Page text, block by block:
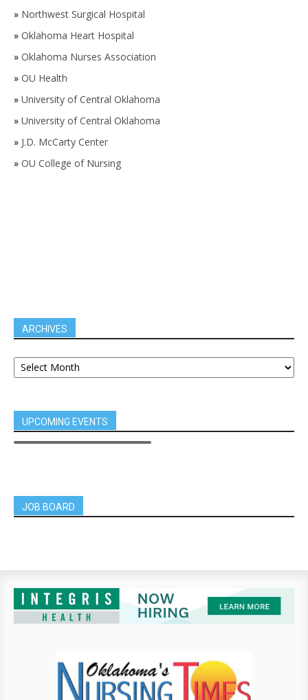
» Northwest Surgical Hospital
» Oklahoma Heart Hospital
» Oklahoma Nurses Association
» OU Health
» University of Central Oklahoma
» University of Central Oklahoma
» J.D. McCarty Center
» OU College of Nursing
ARCHIVES
UPCOMING EVENTS
JOB BOARD